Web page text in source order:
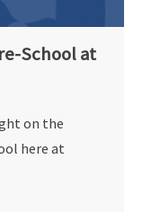
School at
on the
here at